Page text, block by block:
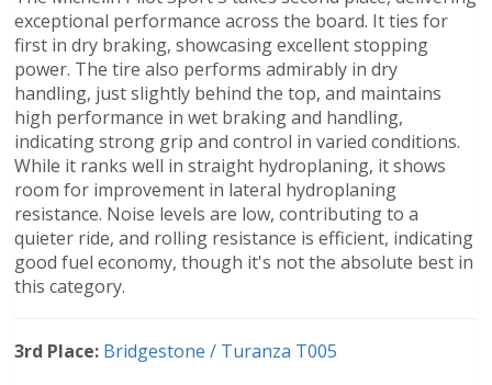
exceptional performance across the board. It ties for
first in dry braking, showcasing excellent stopping
power. The tire also performs admirably in dry
handling, just slightly behind the top, and maintains
high performance in wet braking and handling,
indicating strong grip and control in varied conditions.
While it ranks well in straight hydroplaning, it shows
room for improvement in lateral hydroplaning
resistance. Noise levels are low, contributing to a
quieter ride, and rolling resistance is efficient, indicating
good fuel economy, though it's not the absolute best in
this category.
3rd Place: Bridgestone / Turanza T005